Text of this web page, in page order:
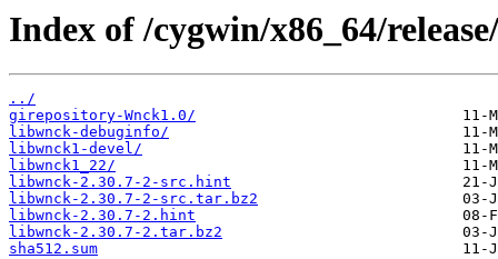
Index of /cygwin/x86_64/
../
girepository-Wnck1.0/
libwnck-debuginfo/
libwnck1-devel/
libwnck1_22/
libwnck-2.30.7-2-src.hint
libwnck-2.30.7-2-src.tar.bz2
libwnck-2.30.7-2.hint
libwnck-2.30.7-2.tar.bz2
sha512.sum